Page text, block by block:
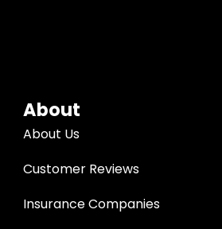
About
About Us
Customer Reviews
Insurance Companies